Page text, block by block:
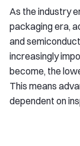
As the industry
packaging era,
and
increasingly
become, the
This means
dependent on